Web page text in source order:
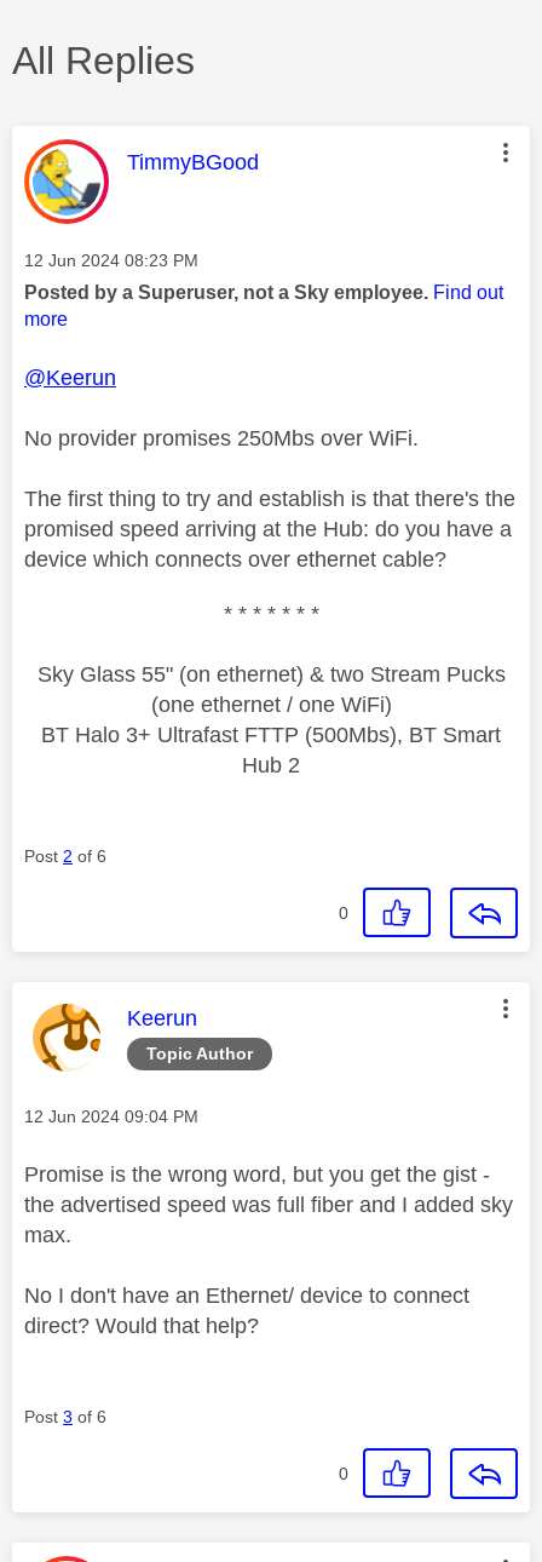
All Replies
This message was authored by:
TimmyBGood
Message posted on
‎12 Jun 2024 08:23 PM
Posted by a Superuser, not a Sky employee. Find out
more
@Keerun
No provider promises 250Mbs over WiFi.
The first thing to try and establish is that there's the
promised speed arriving at the Hub: do you have a
device which connects over ethernet cable?
* * * * * * *
Sky Glass 55" (on ethernet) & two Stream Pucks
(one ethernet / one WiFi)
BT Halo 3+ Ultrafast FTTP (500Mbs), BT Smart
Hub 2
Post 2 of 6
0
Topic Author
This message was authored by:
Keerun
Message posted on
‎12 Jun 2024 09:04 PM
Promise is the wrong word, but you get the gist -
the advertised speed was full fiber and I added sky
max.
No I don't have an Ethernet/ device to connect
direct? Would that help?
Post 3 of 6
0